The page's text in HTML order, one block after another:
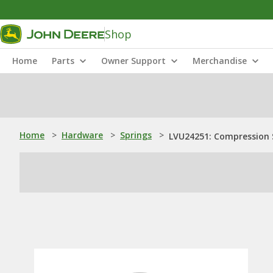
Shop
Home Parts Owner Support Merchandise
Home > Hardware > Springs > LVU24251: Compression